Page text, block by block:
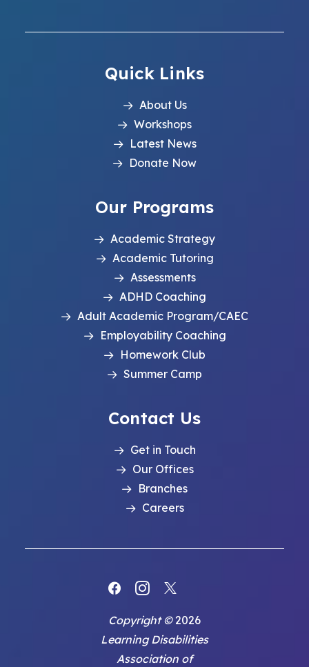
Quick Links
About Us
Workshops
Latest News
Donate Now
Our Programs
Academic Strategy
Academic Tutoring
Assessments
ADHD Coaching
Adult Academic Program/CAEC
Employability Coaching
Homework Club
Summer Camp
Contact Us
Get in Touch
Our Offices
Branches
Careers
Copyright © 2026
Learning Disabilities
Association of